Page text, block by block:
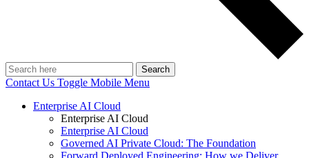
Search
Contact Us Toggle Mobile Menu
Enterprise AI Cloud
Enterprise AI Cloud
Enterprise AI Cloud
Governed AI Private Cloud: The Foundation